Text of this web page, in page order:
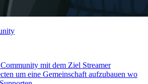
mit dem Ziel Streamer
um eine Gemeinschaft aufzubauen wo